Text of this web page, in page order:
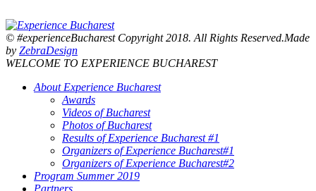
© #experienceBucharest Copyright 2018. All Rights Reserved.Made
by ZebraDesign
WELCOME TO EXPERIENCE BUCHAREST
About Experience Bucharest
Awards
Videos of Bucharest
Photos of Bucharest
Results of Experience Bucharest #1
Organizers of Experience Bucharest#1
Organizers of Experience Bucharest#2
Program Summer 2019
Partners